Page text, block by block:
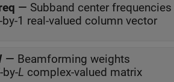
— Subband center frequencies
-by-1 real-valued column vector
— Beamforming weights
-by-L complex-valued matrix